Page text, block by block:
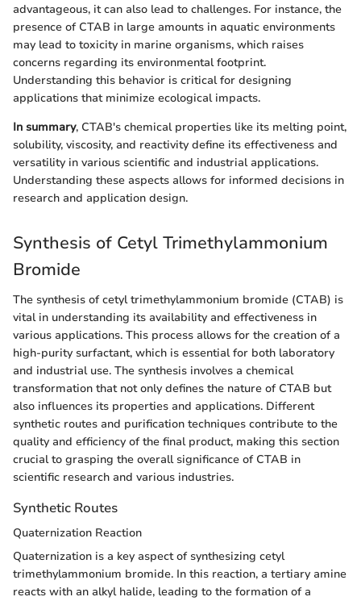
advantageous, it can also lead to challenges. For instance, the
presence of CTAB in large amounts in aquatic environments
may lead to toxicity in marine organisms, which raises
concerns regarding its environmental footprint.
Understanding this behavior is critical for designing
applications that minimize ecological impacts.
In summary, CTAB's chemical properties like its melting point,
solubility, viscosity, and reactivity define its effectiveness and
versatility in various scientific and industrial applications.
Understanding these aspects allows for informed decisions in
research and application design.
Synthesis of Cetyl Trimethylammonium
Bromide
The synthesis of cetyl trimethylammonium bromide (CTAB) is
vital in understanding its availability and effectiveness in
various applications. This process allows for the creation of a
high-purity surfactant, which is essential for both laboratory
and industrial use. The synthesis involves a chemical
transformation that not only defines the nature of CTAB but
also influences its properties and applications. Different
synthetic routes and purification techniques contribute to the
quality and efficiency of the final product, making this section
crucial to grasping the overall significance of CTAB in
scientific research and various industries.
Synthetic Routes
Quaternization Reaction
Quaternization is a key aspect of synthesizing cetyl
trimethylammonium bromide. In this reaction, a tertiary amine
reacts with an alkyl halide, leading to the formation of a